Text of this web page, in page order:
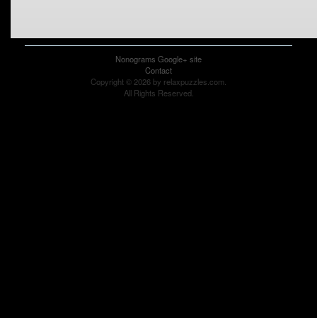
Nonograms Google+ site
Contact
Copyright © 2026 by relaxpuzzles.com.
All Rights Reserved.